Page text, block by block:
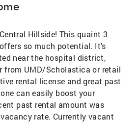
Hillside! This quaint 3
so much potential. It's
near the hospital district,
from UMD/Scholastica or retail
rental license and great past
can easily boost your
past rental amount was
rate. Currently vacant